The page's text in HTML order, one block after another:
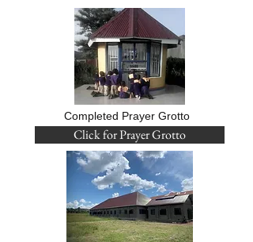
Completed Prayer Grotto
Click for Prayer Grotto